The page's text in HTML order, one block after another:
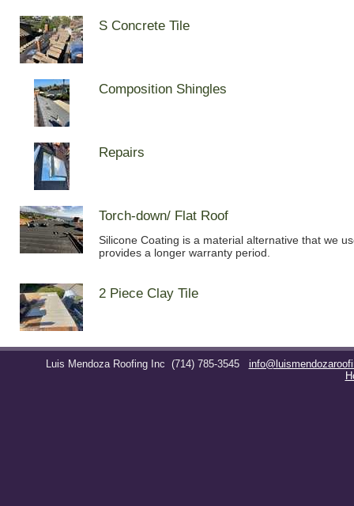
S Concrete Tile
Composition Shingles
Repairs
Torch-down/ Flat Roof
Silicone Coating is a material alternative that we
provides a longer warranty period.
2 Piece Clay Tile
Luis Mendoza Roofing Inc (714) 785-3545